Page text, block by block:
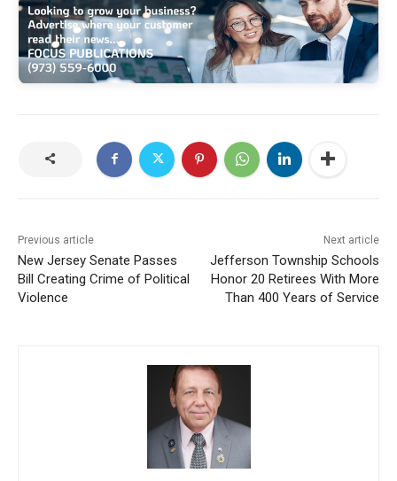
Previous article
New Jersey Senate Passes
Bill Creating Crime of Political
Violence
Next article
Jefferson Township Schools
Honor 20 Retirees With More
Than 400 Years of Service